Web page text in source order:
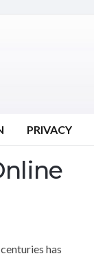
PRIVACY
has